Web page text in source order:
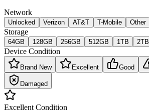
Network
Unlocked Verizon AT&T T-Mobile Other
Storage
64GB 128GB 256GB 512GB 1TB 2TB
Device Condition
Brand New Excellent Good
Damaged
Excellent Condition